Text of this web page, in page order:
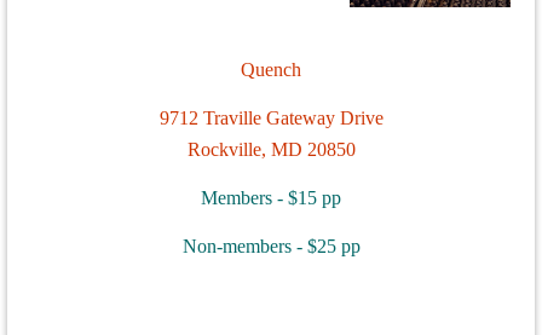
Quench
9712 Traville Gateway Drive
Rockville, MD 20850
Members - $15 pp
Non-members - $25 pp